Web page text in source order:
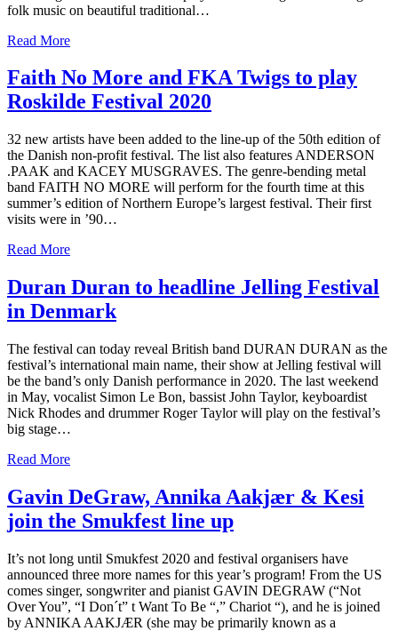
folk music on beautiful traditional…
Read More
Faith No More and FKA Twigs to play
Roskilde Festival 2020
32 new artists have been added to the line-up of the 50th edition of
the Danish non-profit festival. The list also features ANDERSON
.PAAK and KACEY MUSGRAVES. The genre-bending metal
band FAITH NO MORE will perform for the fourth time at this
summer’s edition of Northern Europe’s largest festival. Their first
visits were in ’90…
Read More
Duran Duran to headline Jelling Festival
in Denmark
The festival can today reveal British band DURAN DURAN as the
festival’s international main name, their show at Jelling festival will
be the band’s only Danish performance in 2020. The last weekend
in May, vocalist Simon Le Bon, bassist John Taylor, keyboardist
Nick Rhodes and drummer Roger Taylor will play on the festival’s
big stage…
Read More
Gavin DeGraw, Annika Aakjær & Kesi
join the Smukfest line up
It’s not long until Smukfest 2020 and festival organisers have
announced three more names for this year’s program! From the US
comes singer, songwriter and pianist GAVIN DEGRAW (“Not
Over You”, “I Don´t” t Want To Be “,” Chariot “), and he is joined
by ANNIKA AAKJÆR (she may be primarily known as a